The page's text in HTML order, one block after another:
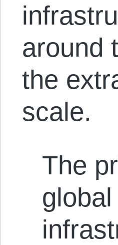
around
the
scale.
The